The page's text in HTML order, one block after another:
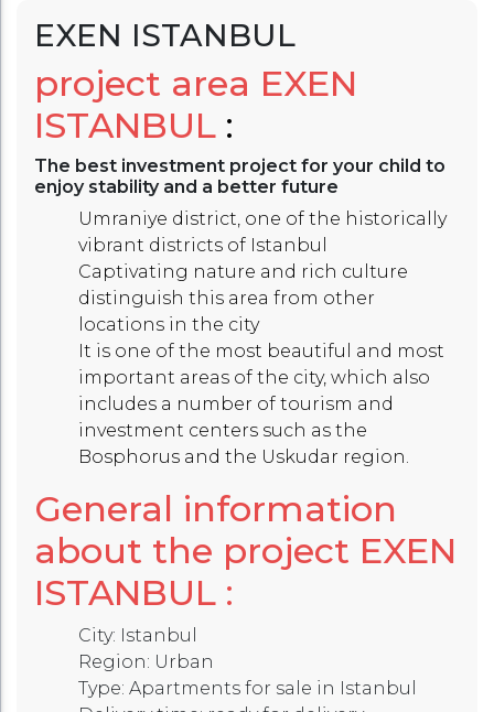
EXEN ISTANBUL
project area EXEN
ISTANBUL :
The best investment project for your child to
enjoy stability and a better future
Umraniye district, one of the historically
vibrant districts of Istanbul
Captivating nature and rich culture
distinguish this area from other
locations in the city
It is one of the most beautiful and most
important areas of the city, which also
includes a number of tourism and
investment centers such as the
Bosphorus and the Uskudar region.
General information
about the project EXEN
ISTANBUL :
City: Istanbul
Region: Urban
Type: Apartments for sale in Istanbul